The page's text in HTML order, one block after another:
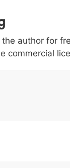
3
) 0029
)
/ 002f
/
|
|
author for
commercial